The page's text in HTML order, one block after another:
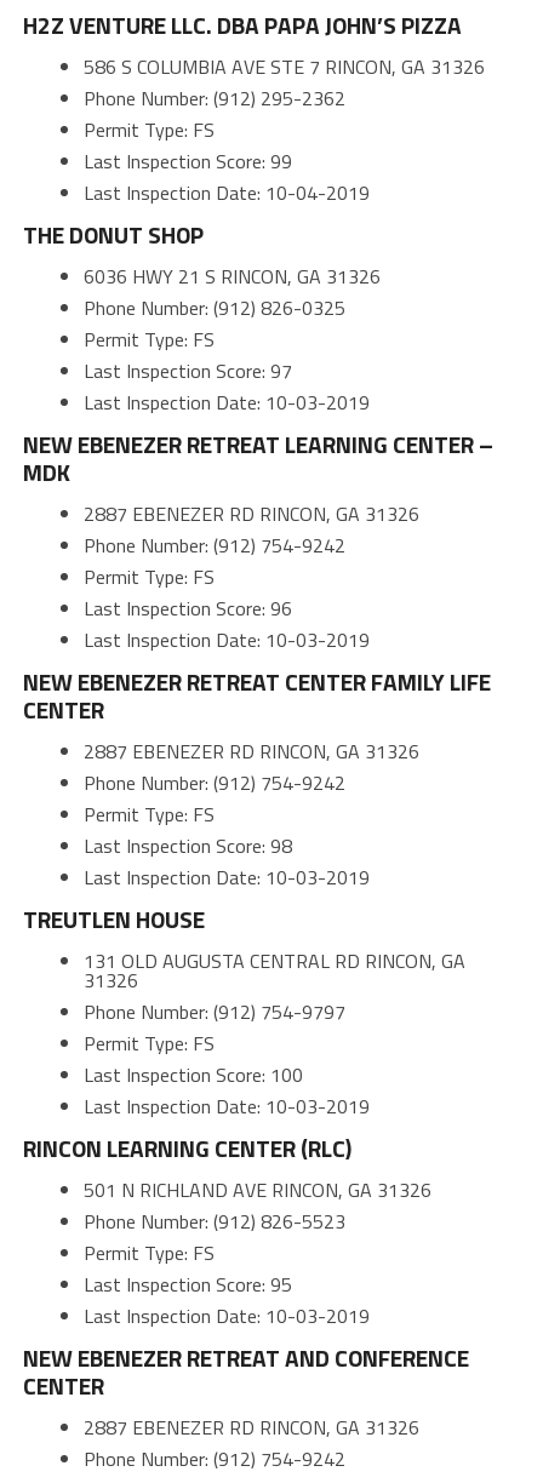
H2Z VENTURE LLC. DBA PAPA JOHN’S PIZZA
586 S COLUMBIA AVE STE 7 RINCON, GA 31326
Phone Number: (912) 295-2362
Permit Type: FS
Last Inspection Score: 99
Last Inspection Date: 10-04-2019
THE DONUT SHOP
6036 HWY 21 S RINCON, GA 31326
Phone Number: (912) 826-0325
Permit Type: FS
Last Inspection Score: 97
Last Inspection Date: 10-03-2019
NEW EBENEZER RETREAT LEARNING CENTER –
MDK
2887 EBENEZER RD RINCON, GA 31326
Phone Number: (912) 754-9242
Permit Type: FS
Last Inspection Score: 96
Last Inspection Date: 10-03-2019
NEW EBENEZER RETREAT CENTER FAMILY LIFE
CENTER
2887 EBENEZER RD RINCON, GA 31326
Phone Number: (912) 754-9242
Permit Type: FS
Last Inspection Score: 98
Last Inspection Date: 10-03-2019
TREUTLEN HOUSE
131 OLD AUGUSTA CENTRAL RD RINCON, GA
31326
Phone Number: (912) 754-9797
Permit Type: FS
Last Inspection Score: 100
Last Inspection Date: 10-03-2019
RINCON LEARNING CENTER (RLC)
501 N RICHLAND AVE RINCON, GA 31326
Phone Number: (912) 826-5523
Permit Type: FS
Last Inspection Score: 95
Last Inspection Date: 10-03-2019
NEW EBENEZER RETREAT AND CONFERENCE
CENTER
2887 EBENEZER RD RINCON, GA 31326
Phone Number: (912) 754-9242